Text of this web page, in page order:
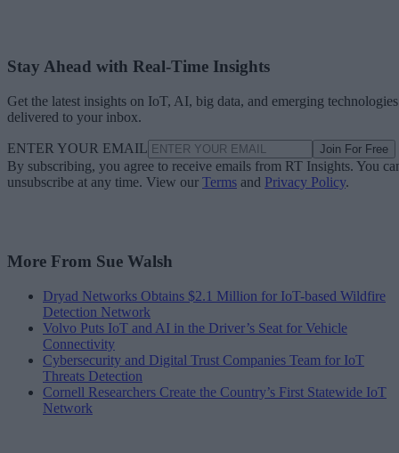
Stay Ahead with Real-Time Insights
Get the latest insights on IoT, AI, big data, and emerging technologies
delivered to your inbox.
ENTER YOUR EMAIL Join For Free
By subscribing, you agree to receive emails from RT Insights. You
unsubscribe at any time. View our Terms and Privacy Policy.
More From Sue Walsh
Dryad Networks Obtains $2.1 Million for IoT-based Wildfire
Detection Network
Volvo Puts IoT and AI in the Driver’s Seat for Vehicle
Connectivity
Cybersecurity and Digital Trust Companies Team for IoT
Threats Detection
Cornell Researchers Create the Country’s First Statewide IoT
Network